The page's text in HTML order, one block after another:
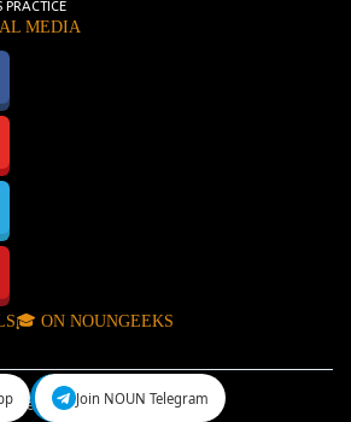
MEDIA
ON NOUNGEEKS
©Copyright 2024.
Join NOUN Telegram